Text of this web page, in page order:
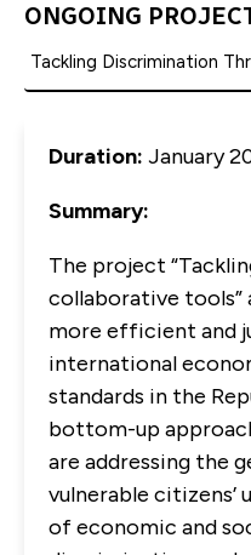
ONGOING
Duration: January
Summary:
The project
collaborative
more efficient and
international
standards in the
bottom-up
are addressing the
vulnerable citizens’
of economic and